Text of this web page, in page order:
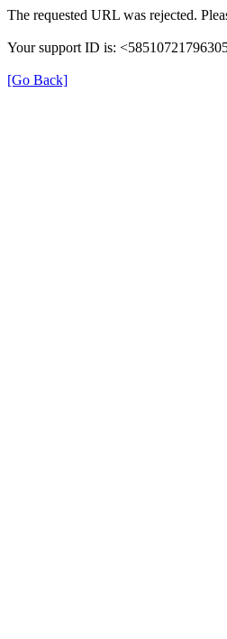
The requested URL was rejected.
Your support ID is:
[Go Back]